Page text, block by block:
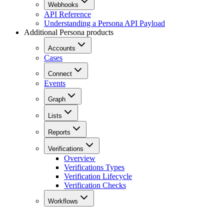
Webhooks
API Reference
Understanding a Persona API Payload
Additional Persona products
Accounts
Cases
Connect
Events
Graph
Lists
Reports
Verifications
Overview
Verifications Types
Verification Lifecycle
Verification Checks
Workflows